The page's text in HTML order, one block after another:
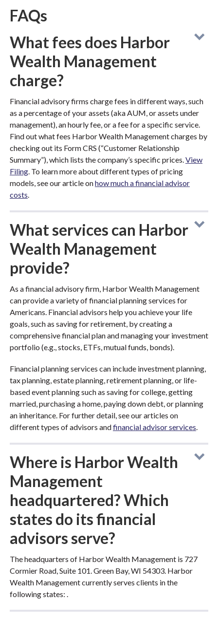
FAQs
What fees does Harbor
Wealth Management
charge?
Financial advisory firms charge fees in different ways, such
as a percentage of your assets (aka AUM, or assets under
management), an hourly fee, or a fee for a specific service.
Find out what fees Harbor Wealth Management charges by
checking out its Form CRS (“Customer Relationship
Summary”), which lists the company’s specific prices.View
Filing. To learn more about different types of pricing
models, see our article onhow much a financial advisor
costs.
What services can Harbor
Wealth Management
provide?
As a financial advisory firm, Harbor Wealth Management
can provide a variety of financial planning services for
Americans. Financial advisors help you achieve your life
goals, such as saving for retirement, by creating a
comprehensive financial plan and managing your investment
portfolio (e.g., stocks, ETFs, mutual funds, bonds).
Financial planning services can include investment planning,
tax planning, estate planning, retirement planning, or life-
based event planning such as saving for college, getting
married, purchasing a home, paying down debt, or planning
an inheritance. For further detail, see our articles on
different types of advisors andfinancial advisor services.
Where is Harbor Wealth
Management
headquartered? Which
states do its financial
advisors serve?
The headquarters of Harbor Wealth Management is 727
Cormier Road, Suite 101. Green Bay, WI 54303. Harbor
Wealth Management currently serves clients in the
following states: .